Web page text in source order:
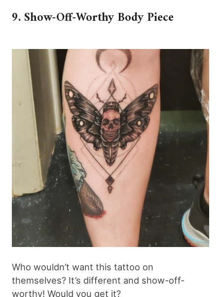
9. Show-Off-Worthy Body Piece
Who wouldn’t want this tattoo on
themselves? It’s different and show-off-
worthy! Would you get it?